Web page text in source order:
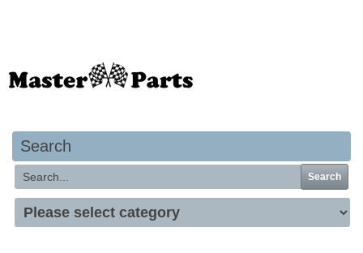
Search
Search